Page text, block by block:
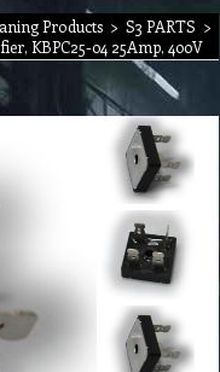
Products > S3 PARTS >
KBPC25-04 25Amp, 400V